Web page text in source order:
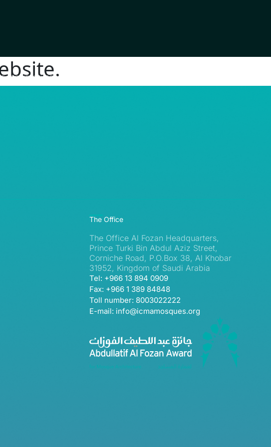
ARCHITECTURE© 2026
The Office
The Office Al Fozan Headquarters,
Prince Turki Bin Abdul Aziz Street,
Corniche Road, P.O.Box 38, Al Khobar
31952, Kingdom of Saudi Arabia
Tel: +966 13 894 0909
Fax: +966 1 389 84848
Toll number: 8003022222
E-mail: info@icmamosques.org